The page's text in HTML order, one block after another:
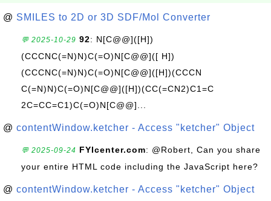
@ SMILES to 2D or 3D SDF/Mol Converter
💬 2025-10-29 92: N[C@@]([H])
(CCCNC(=N)N)C(=O)N[C@@]([ H])
(CCCNC(=N)N)C(=O)N[C@@]([H])(CCCN
C(=N)N)C(=O)N[C@@]([H])(CC(=CN2)C1=C
2C=CC=C1)C(=O)N[C@@]...
@ contentWindow.ketcher - Access "ketcher" Object
💬 2025-09-24 FYIcenter.com: @Robert, Can you share
your entire HTML code including the JavaScript here?
@ contentWindow.ketcher - Access "ketcher" Object